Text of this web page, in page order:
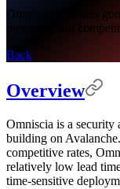
Omniscia provides
processes and
Back
Overview
Omniscia is a
building on
competitive rates,
relatively low lead
time-sensitive